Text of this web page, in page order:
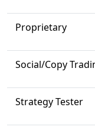
Proprietary
Social/Copy
Strategy Tester